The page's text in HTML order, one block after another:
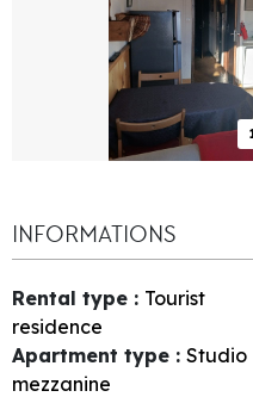
INFORMATIONS
Rental type : Tourist
residence
Apartment type : Studio
mezzanine